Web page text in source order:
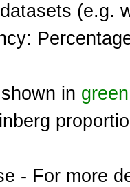
(e.g.
in green
- For more